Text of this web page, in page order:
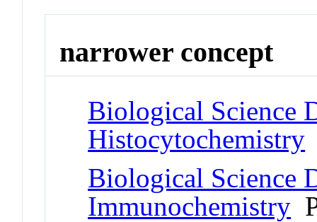
narrower concept
Biological Science
Histocytochemistry
Biological Science
Immunochemistry